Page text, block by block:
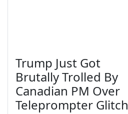
Trump Just Got
Brutally Trolled By
Canadian PM Over
Teleprompter Glitch